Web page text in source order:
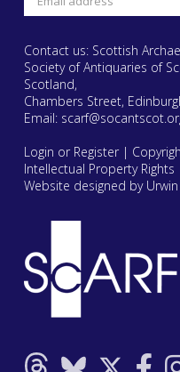
Contact us: Scottish
Society of Antiquaries of
Scotland,
Chambers Street,
Email:
Login or Register|
Intellectual Property Rights
Website designed by